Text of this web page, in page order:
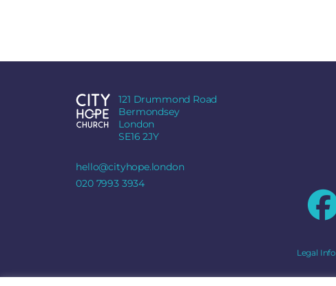
121 Drummond Road
Bermondsey
London
SE16 2JY
hello@cityhope.london
020 7993 3934
Legal